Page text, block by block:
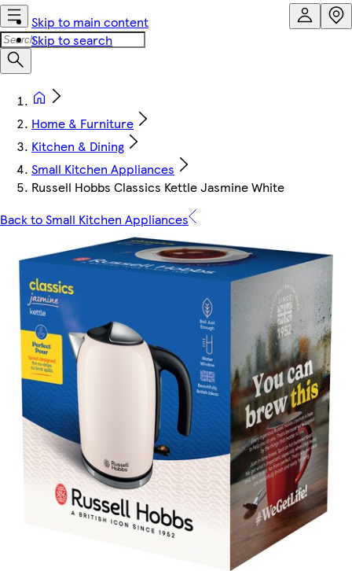
Skip to main content
Skip to search
Home & Furniture
Kitchen & Dining
Small Kitchen Appliances
Russell Hobbs Classics Kettle Jasmine White
Back to Small Kitchen Appliances